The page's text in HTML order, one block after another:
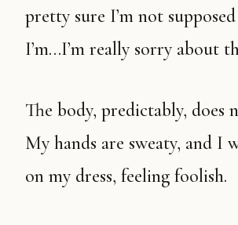
pretty sure I’m not
I’m…I’m really sorry about
The body, predictably, does not answer.
My hands are sweaty, and I
on my dress, feeling foolish.